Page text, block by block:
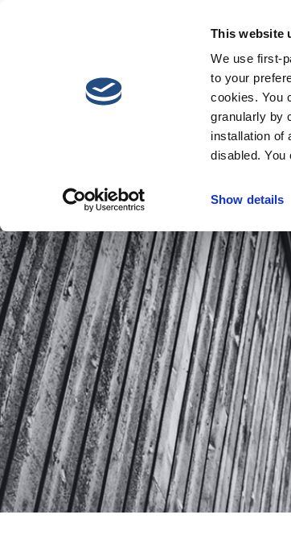
This website
We use first-
to your
cookies. You
granularly by
installation of
disabled. You
Show details